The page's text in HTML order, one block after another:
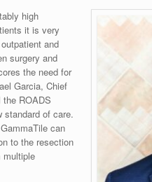
high
it is very
and
surgery and
the need for
Garcia, Chief
the ROADS
standard of care.
can
to the resection
multiple